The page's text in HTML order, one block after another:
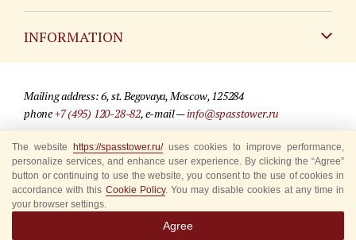
INFORMATION
For media partners
Where to buy tickets
Rules for visitors
Accredited Representatives
Mailing address: 6, st. Begovaya, Moscow, 125284
phone+7 (495) 120-28-82, e-mail —info@spasstower.ru
© 2009-2025 Official website of the “Spasskaya Tower” Festival
Site development —«Sibirix» studio
The website https://spasstower.ru/uses cookies to improve performance,
personalize services, and enhance user experience. By clicking the “Agree”
button or continuing to use the website, you consent to the use of cookies in
accordance with this Cookie Policy. You may disable cookies at any time in
your browser settings.
Agree